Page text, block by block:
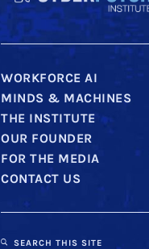
WORKFORCE AI
MINDS & MACHINES
THE INSTITUTE
OUR FOUNDER
FOR THE MEDIA
CONTACT US
SEARCH THIS SITE